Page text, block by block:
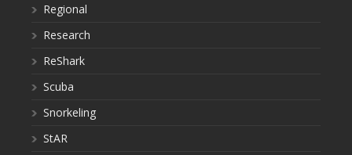
Regional
Research
ReShark
Scuba
Snorkeling
StAR